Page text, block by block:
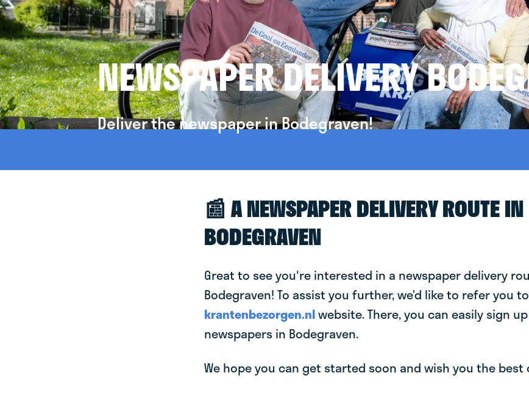
NEWSPAPER DELIVERY
Deliver the newspaper in Bodegraven!
📰 A NEWSPAPER DELIVERY ROUTE IN
BODEGRAVEN
Great to see you're interested in a newspaper delivery
Bodegraven! To assist you further, we’d like to refer you
krantenbezorgen.nlwebsite. There, you can easily sign
newspapers in Bodegraven.
We hope you can get started soon and wish you the best